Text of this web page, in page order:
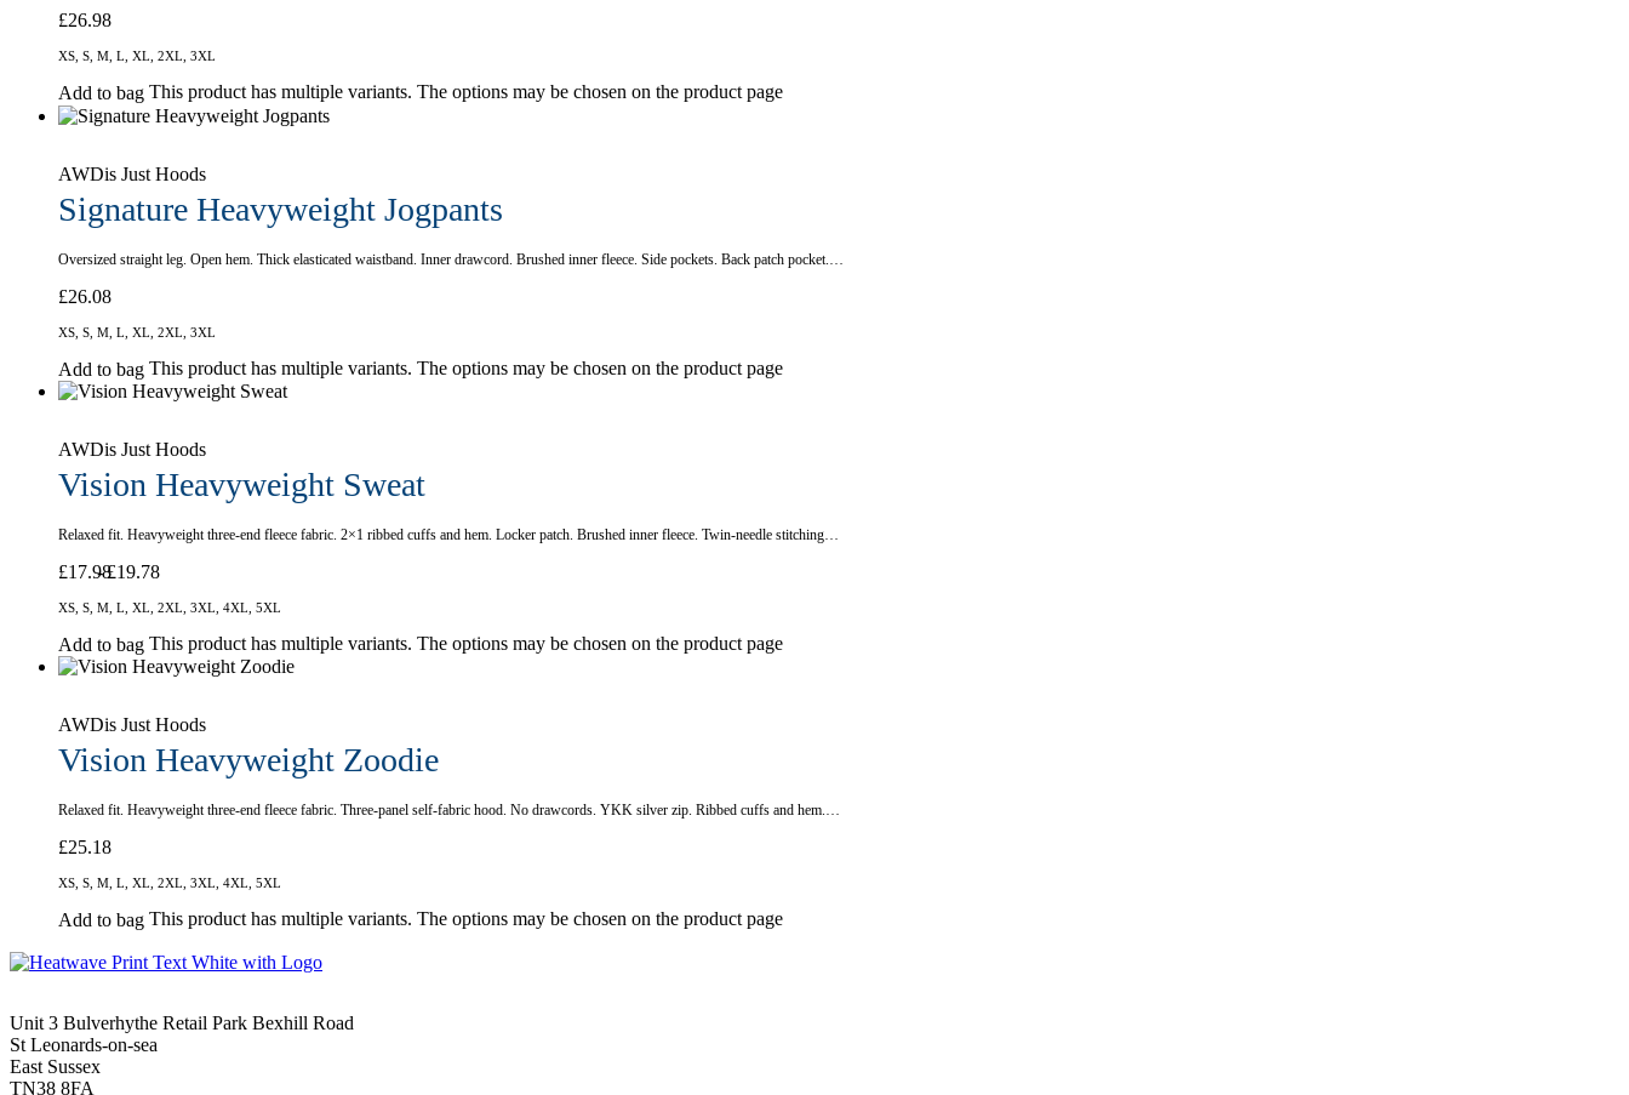
£26.98
XS, S, M, L, XL, 2XL, 3XL
Add to bag This product has multiple variants. The options may be chosen on the product page
AWDis Just Hoods
Signature Heavyweight Jogpants
Oversized straight leg. Open hem. Thick elasticated waistband. Inner drawcord. Brushed inner fleece. Side pockets. Back patch pocket.…
£26.08
XS, S, M, L, XL, 2XL, 3XL
Add to bag This product has multiple variants. The options may be chosen on the product page
AWDis Just Hoods
Vision Heavyweight Sweat
Relaxed fit. Heavyweight three-end fleece fabric. 2×1 ribbed cuffs and hem. Locker patch. Brushed inner fleece. Twin-needle stitching…
£17.98£19.78
XS, S, M, L, XL, 2XL, 3XL, 4XL, 5XL
Add to bag This product has multiple variants. The options may be chosen on the product page
AWDis Just Hoods
Vision Heavyweight Zoodie
Relaxed fit. Heavyweight three-end fleece fabric. Three-panel self-fabric hood. No drawcords. YKK silver zip. Ribbed cuffs and hem.…
£25.18
XS, S, M, L, XL, 2XL, 3XL, 4XL, 5XL
Add to bag This product has multiple variants. The options may be chosen on the product page
Unit 3 Bulverhythe Retail Park Bexhill Road
St Leonards-on-sea
East Sussex
TN38 8FA